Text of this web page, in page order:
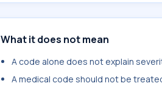
What it does not mean
A code alone does not explain
A medical code should not be